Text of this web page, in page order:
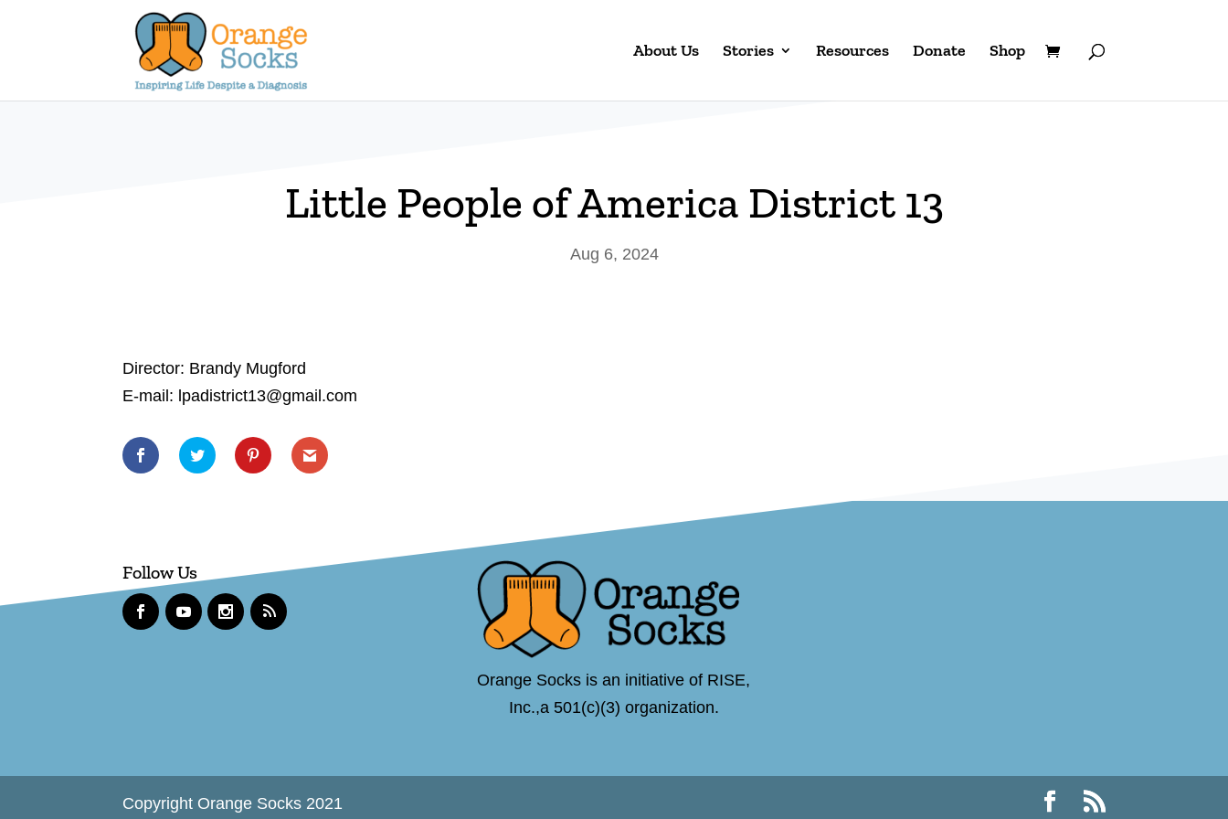
About Us Stories Resources Donate Shop
Little People of America District 13
Aug 6, 2024
Director: Brandy Mugford
E-mail: lpadistrict13@gmail.com
Follow Us
Orange Socks is an initiative of RISE,
Inc.,a 501(c)(3) organization.
Copyright Orange Socks 2021